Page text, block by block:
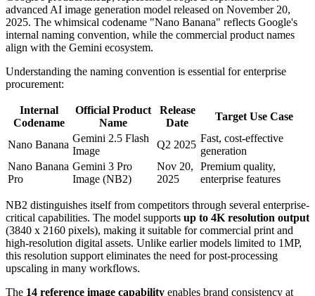
advanced AI image generation model released on November 20,
2025. The whimsical codename "Nano Banana" reflects Google's
internal naming convention, while the commercial product names
align with the Gemini ecosystem.
Understanding the naming convention is essential for enterprise
procurement:
Internal
Codename
Official Product
Name
Release
Date
Target Use Case
Nano Banana
Gemini 2.5 Flash
Image
Q2 2025
Fast, cost-effective
generation
Nano Banana
Pro
Gemini 3 Pro
Image (NB2)
Nov 20,
2025
Premium quality,
enterprise features
NB2 distinguishes itself from competitors through several enterprise-
critical capabilities. The model supports up to 4K resolution output
(3840 x 2160 pixels), making it suitable for commercial print and
high-resolution digital assets. Unlike earlier models limited to 1MP,
this resolution support eliminates the need for post-processing
upscaling in many workflows.
The 14 reference image capability enables brand consistency at